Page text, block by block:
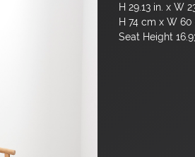
H 29.13 in. x W
H 74 cm x W
Seat Height